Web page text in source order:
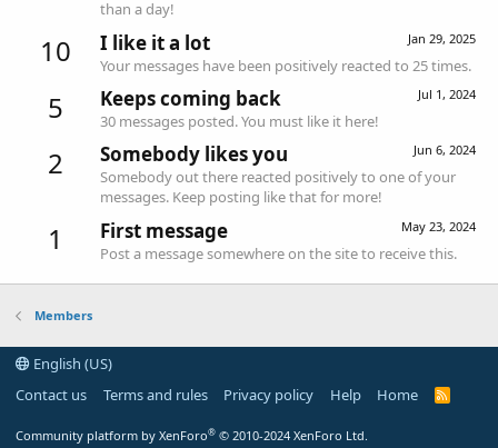
than a day!
10 Jan 29, 2025
I like it a lot
Your messages have been positively reacted to 25 times.
5 Jul 1, 2024
Keeps coming back
30 messages posted. You must like it here!
2 Jun 6, 2024
Somebody likes you
Somebody out there reacted positively to one of your
messages. Keep posting like that for more!
1 May 23, 2024
First message
Post a message somewhere on the site to receive this.
Members
English (US)
Contact us
Terms and rules Privacy policy Help Home
R
Community platform by XenForo® © 2010-2024 XenForo Ltd.